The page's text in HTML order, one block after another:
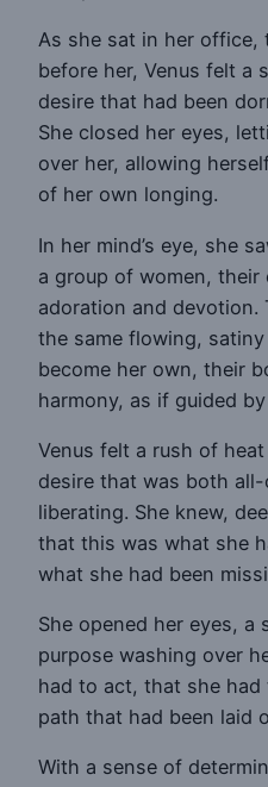
As she sat in her office,
before her, Venus felt a
desire that had been
She closed her eyes,
over her, allowing
of her own longing.
In her mind’s eye, she
a group of women,
adoration and devotion.
the same flowing,
become her own, their
harmony, as if guided
Venus felt a rush of
desire that was both
liberating. She knew,
that this was what she
what she had been
She opened her eyes, a
purpose washing over
had to act, that she
path that had been laid
With a sense of